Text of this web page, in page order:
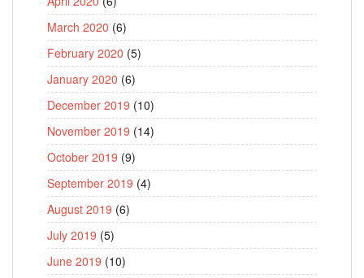
March 2020 (6)
February 2020 (5)
January 2020 (6)
December 2019 (10)
November 2019 (14)
October 2019 (9)
September 2019 (4)
August 2019 (6)
July 2019 (5)
June 2019 (10)